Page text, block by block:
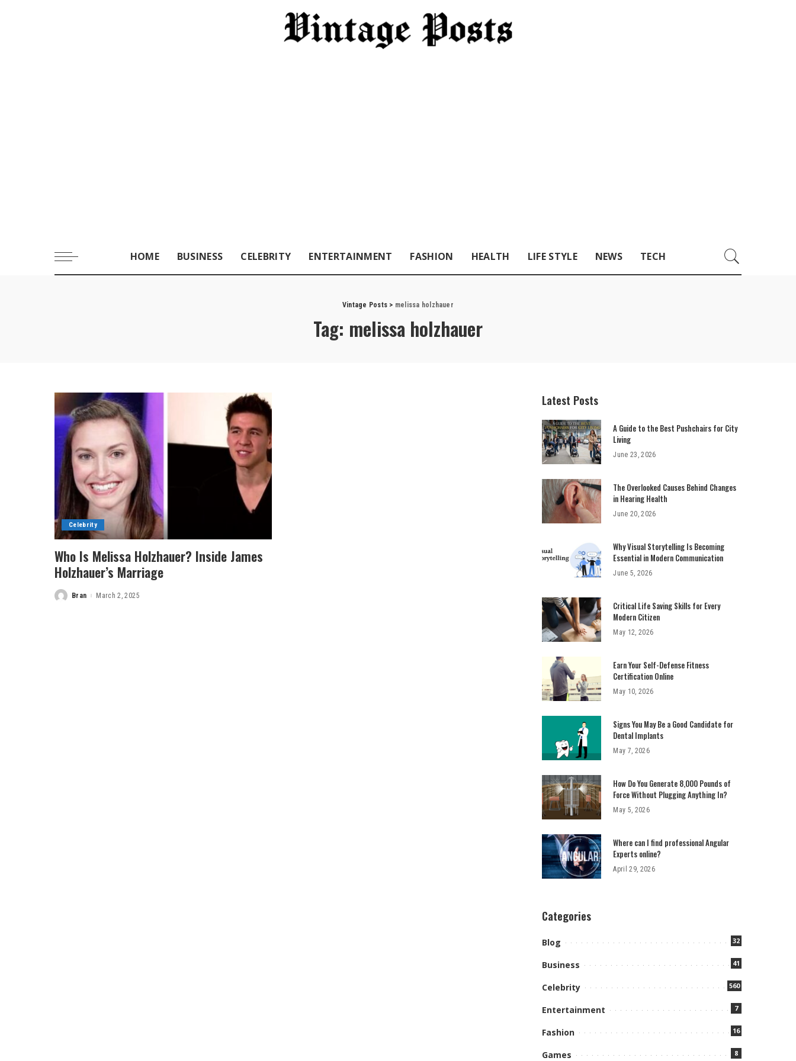
HOME BUSINESS CELEBRITY ENTERTAINMENT FASHION HEALTH LIFE STYLE NEWS TECH
Vintage Posts > melissa holzhauer
Tag: melissa holzhauer
Celebrity
Who Is Melissa Holzhauer? Inside James
Holzhauer’s Marriage
PostedBran March 2, 2025
Latest Posts
A Guide to the Best Pushchairs for City
Living
June 23, 2026
The Overlooked Causes Behind Changes
in Hearing Health
June 20, 2026
Why Visual Storytelling Is Becoming
Essential in Modern Communication
June 5, 2026
Critical Life Saving Skills for Every
Modern Citizen
May 12, 2026
Earn Your Self-Defense Fitness
Certification Online
May 10, 2026
Signs You May Be a Good Candidate for
Dental Implants
May 7, 2026
How Do You Generate 8,000 Pounds of
Force Without Plugging Anything In?
May 5, 2026
Where can I find professional Angular
Experts online?
April 29, 2026
Categories
Blog 32
Business 41
Celebrity 560
Entertainment 7
Fashion 16
Games 8